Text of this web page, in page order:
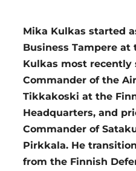
Mika Kulkas started
Business Tampere at
Kulkas most recently
Commander of the
Tikkakoski at the
Headquarters, and
Commander of
Pirkkala. He
from the Finnish